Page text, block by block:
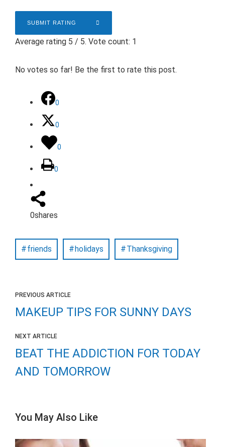
SUBMIT RATING
Average rating 5 / 5. Vote count: 1
No votes so far! Be the first to rate this post.
0
0
0
0
0shares
friends holidays Thanksgiving
PREVIOUS ARTICLE
MAKEUP TIPS FOR SUNNY DAYS
NEXT ARTICLE
BEAT THE ADDICTION FOR TODAY
AND TOMORROW
You May Also Like